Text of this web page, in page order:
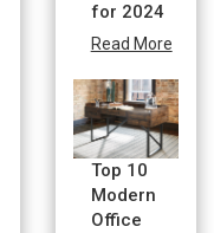
for 2024
Read More
Top 10
Modern
Office